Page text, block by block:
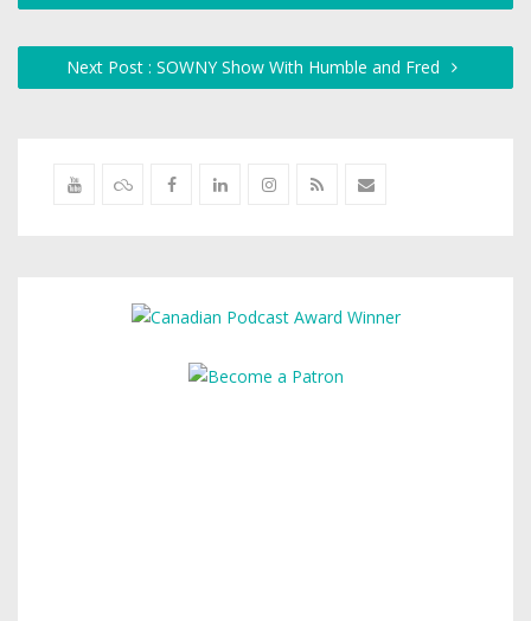
Next Post : SOWNY Show With Humble and Fred